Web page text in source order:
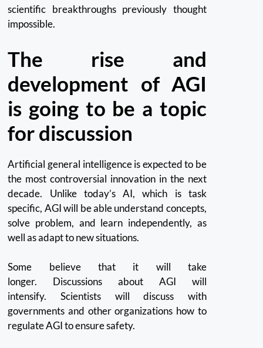
scientific breakthroughs previously thought
impossible.
The rise and
development of AGI
is going to be a topic
for discussion
Artificial general intelligence is expected to be
the most controversial innovation in the next
decade. Unlike today’s AI, which is task
specific, AGI will be able understand concepts,
solve problem, and learn independently, as
well as adapt to new situations.
Some believe that it will take
longer.
Discussions about AGI will
intensify.
Scientists will discuss with
governments and other organizations how to
regulate AGI to ensure safety.